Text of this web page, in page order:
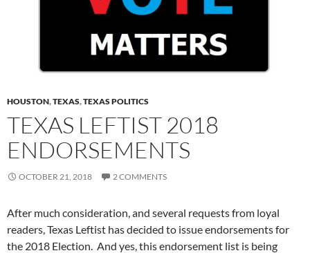
HOUSTON,TEXAS,TEXAS POLITICS
TEXAS LEFTIST 2018
ENDORSEMENTS
OCTOBER 21, 2018 2 COMMENTS
After much consideration, and several requests from loyal
readers, Texas Leftist has decided to issue endorsements for
the 2018 Election. And yes, this endorsement list is being